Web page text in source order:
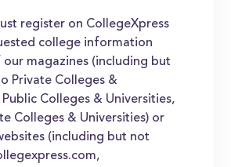
register on CollegeXpress
college information
magazines (including but
Private Colleges &
Colleges & Universities,
Colleges & Universities) or
(including but not